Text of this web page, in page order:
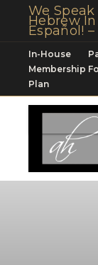
We
Hebrew
In-House
Membership
Plan